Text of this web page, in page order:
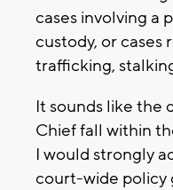
cases involving a
custody, or cases
trafficking,
It sounds like the
Chief fall within
I would strongly
court-wide policy